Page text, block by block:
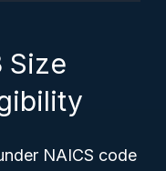
Size
NAICS code